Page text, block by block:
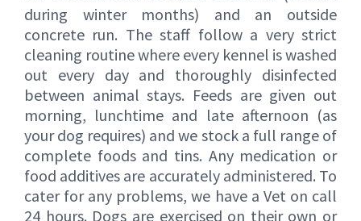
during winter months) and an outside
concrete run. The staff follow a very strict
cleaning routine where every kennel is washed
out every day and thoroughly disinfected
between animal stays. Feeds are given out
morning, lunchtime and late afternoon (as
your dog requires) and we stock a full range of
complete foods and tins. Any medication or
food additives are accurately administered. To
cater for any problems, we have a Vet on call
24 hours. Dogs are exercised on their own or